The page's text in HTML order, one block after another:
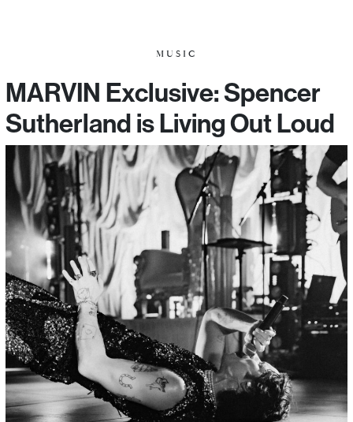
MUSIC
MARVIN Exclusive: Spencer
Sutherland is Living Out Loud